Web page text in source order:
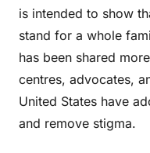
is intended to show
stand for a whole
has been shared
centres, advocates,
United States have
and remove stigma.